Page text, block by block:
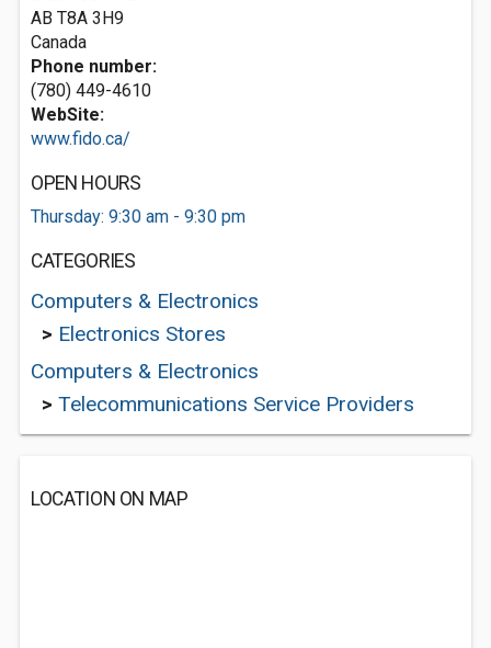
AB T8A 3H9
Canada
Phone number:
(780) 449-4610
WebSite:
www.fido.ca/
OPEN HOURS
Thursday: 9:30 am - 9:30 pm
CATEGORIES
Computers & Electronics
> Electronics Stores
Computers & Electronics
> Telecommunications Service Providers
LOCATION ON MAP